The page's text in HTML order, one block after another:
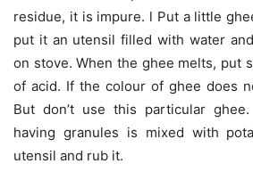
residue, it is impure. l Put a little
put it an utensil filled with water
on stove. When the ghee melts, put
of acid. If the colour of ghee does
But don’t use this particular
having granules is mixed with
utensil and rub it.